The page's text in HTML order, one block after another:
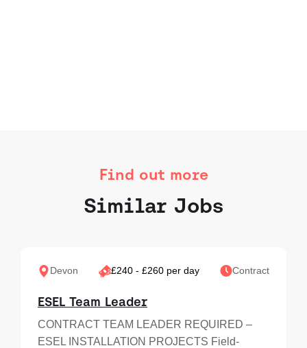
Find out more
Similar Jobs
Devon £240 - £260 per day Contract
ESEL Team Leader
CONTRACT TEAM LEADER REQUIRED –
ESEL INSTALLATION PROJECTS Field-